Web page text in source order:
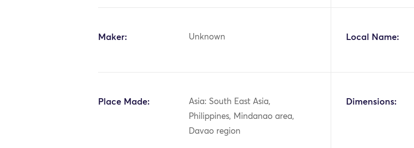
Maker: Unknown Local Name:
Place Made:
Asia: South East Asia,
Philippines, Mindanao area,
Davao region
Dimensions: